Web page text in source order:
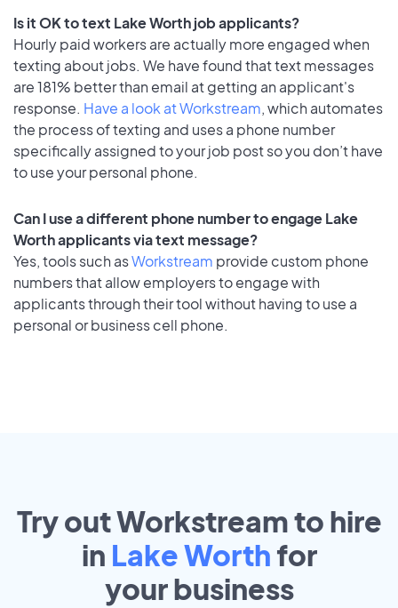
Is it OK to text Lake Worth job applicants?
Hourly paid workers are actually more engaged when
texting about jobs. We have found that text messages
are 181% better than email at getting an applicant's
response. Have a look at Workstream, which automates
the process of texting and uses a phone number
specifically assigned to your job post so you don’t have
to use your personal phone.
Can I use a different phone number to engage Lake
Worth applicants via text message?
Yes, tools such asWorkstream provide custom phone
numbers that allow employers to engage with
applicants through their tool without having to use a
personal or business cell phone.
Try out Workstream to hire
in Lake Worth for
yourbusiness